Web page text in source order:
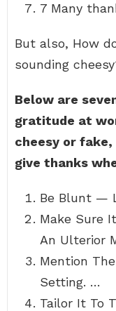
7 Many
But also, How
sounding
Below are
gratitude at
cheesy or
give thanks
Be Blunt —
Make Sure
An Ulterior
Mention
Setting. …
Tailor It To